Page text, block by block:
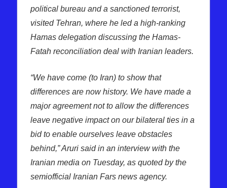
political bureau and a sanctioned terrorist,
visited Tehran, where he led a high-ranking
Hamas delegation discussing the Hamas-
Fatah reconciliation deal with Iranian leaders.
“We have come (to Iran) to show that
differences are now history. We have made a
major agreement not to allow the differences
leave negative impact on our bilateral ties in a
bid to enable ourselves leave obstacles
behind,” Aruri said in an interview with the
Iranian media on Tuesday, as quoted by the
semiofficial Iranian Fars news agency.